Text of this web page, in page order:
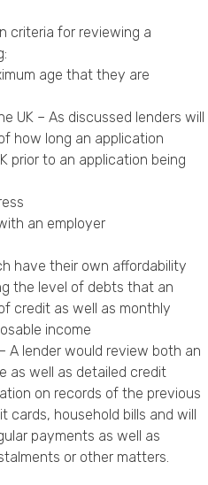
criteria for reviewing a
age that they are
UK – As discussed lenders will
how long an application
prior to an application being
an employer
have their own affordability
the level of debts that an
credit as well as monthly
income
A lender would review both an
as well as detailed credit
on records of the previous
cards, household bills and will
payments as well as
or other matters.